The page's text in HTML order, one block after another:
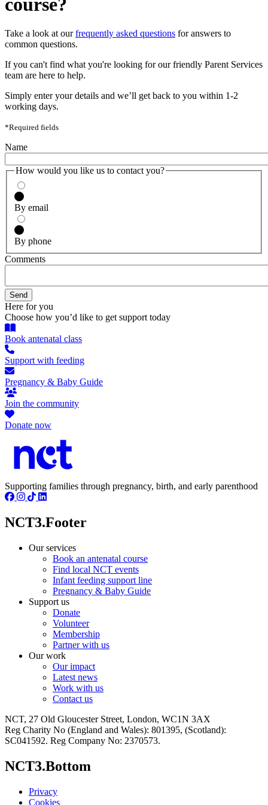
Take a look at ourfrequently asked questions for answers to
common questions.
If you can't find what you're looking for our friendly Parent Services
team are here to help.
Simply enter your details and we’ll get back to you within 1-2
working days.
*Required fields
Name
How would you like us to contact you?
By email
By phone
Comments
Here for you
Choose how you’d like to get support today
Book antenatal class
Support with feeding
Pregnancy & Baby Guide
Join the community
Donate now
Supporting families through pregnancy, birth, and early parenthood
NCT3.Footer
Our services
Book an antenatal course
Find local NCT events
Infant feeding support line
Pregnancy & Baby Guide
Support us
Donate
Volunteer
Membership
Partner with us
Our work
Our impact
Latest news
Work with us
Contact us
NCT, 27 Old Gloucester Street, London, WC1N 3AX
Reg Charity No (England and Wales): 801395, (Scotland):
SC041592. Reg Company No: 2370573.
NCT3.Bottom
Privacy
Cookies